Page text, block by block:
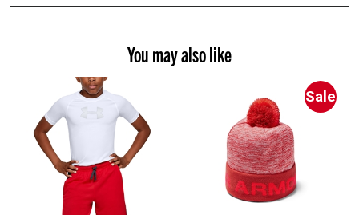
You may also like
Sale